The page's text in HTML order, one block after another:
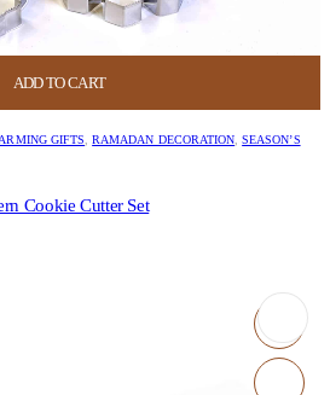
ADD TO CART
GIFTS ,RAMADAN DECORATION ,SEASON’S
Cookie Cutter Set